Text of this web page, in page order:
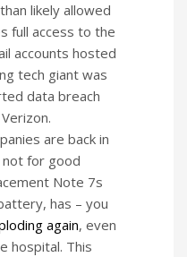
likely allowed
full access to the
accounts hosted
tech giant was
data breach
are back in
for good
Note 7s
has – you
again, even
hospital. This